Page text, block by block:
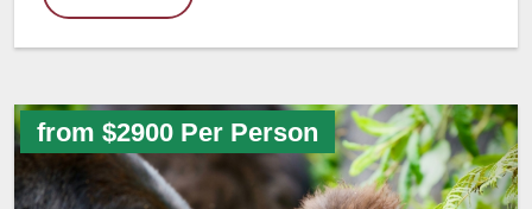
from $2900 Per Person